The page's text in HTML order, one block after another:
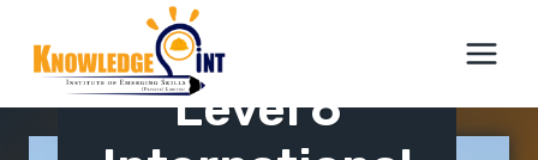
content
ICTQual AB
Level 6